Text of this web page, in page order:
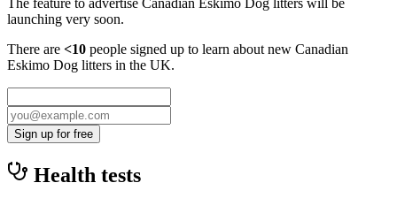
The feature to advertise Canadian Eskimo Dog litters will be
launching very soon.
There are <10 people signed up to learn about new Canadian
Eskimo Dog litters in the UK.
Sign up for free
Health tests